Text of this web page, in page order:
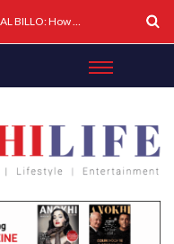
NOT YOUR TYPICAL BILLO: How Simar Is Giving Punjabi Music A Powerful New Female Voice